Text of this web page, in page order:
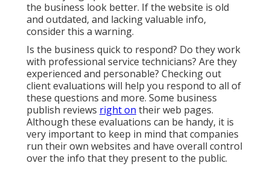
the business look better. If the website is old
and outdated, and lacking valuable info,
consider this a warning.
Is the business quick to respond? Do they work
with professional service technicians? Are they
experienced and personable? Checking out
client evaluations will help you respond to all of
these questions and more. Some business
publish reviews right on their web pages.
Although these evaluations can be handy, it is
very important to keep in mind that companies
run their own websites and have overall control
over the info that they present to the public.